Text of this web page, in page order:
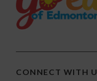
CONNECT WITH